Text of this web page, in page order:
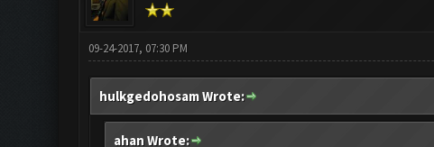
09-24-2017, 07:30 PM
hulkgedohosam Wrote:
ahan Wrote: